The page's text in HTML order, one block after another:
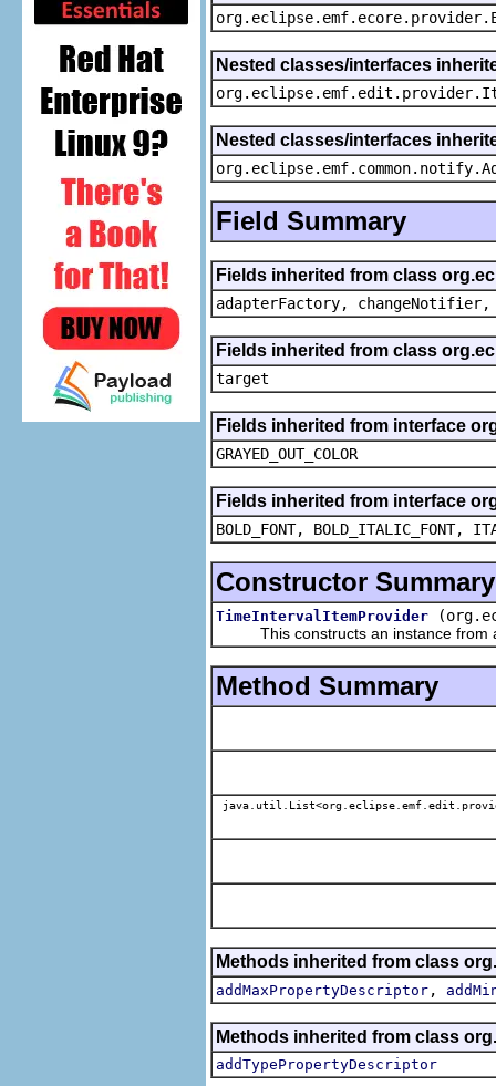
Nested classes/interfaces
Nested classes/interfaces
Field Summary
Fields inherited from class
adapterFactory,
Fields inherited from class
target
Fields inherited from interface
GRAYED_OUT_COLOR
Fields inherited from interface
BOLD_FONT, BOLD_ITALIC_FONT,
Constructor Summary
TimeIntervalItemProvider
This constructs an instance from a
Method Summary
Methods inherited from class
addMaxPropertyDescriptor ,
Methods inherited from class
addTypePropertyDescriptor